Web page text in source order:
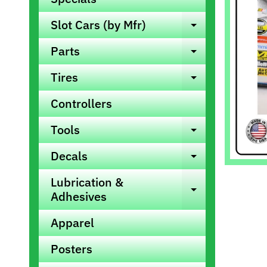
Slot Cars (by Mfr)
Expand
Parts Expand
Tires Expand
Controllers
Tools
Expand
Decals Expand
Lubrication &
Adhesives
Expand
Apparel
Posters